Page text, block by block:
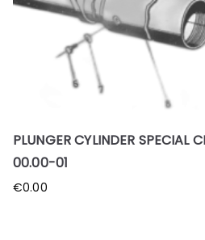
PLUNGER CYLINDER
00.00-01
€0.00